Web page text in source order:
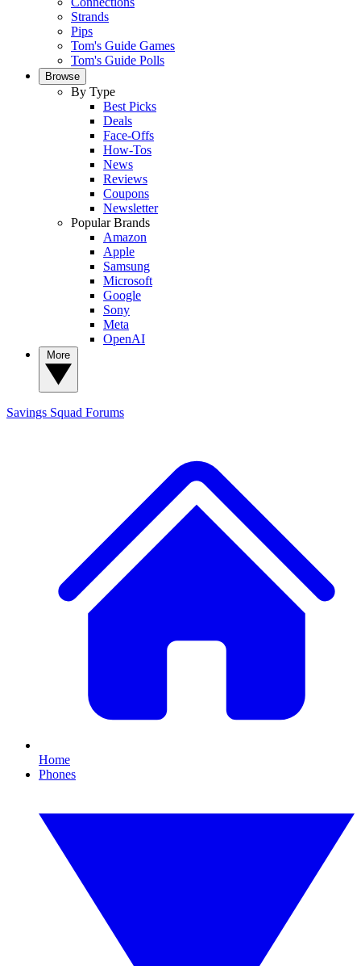
Strands
Pips
Tom's Guide Games
Tom's Guide Polls
Browse
By Type
Best Picks
Deals
Face-Offs
How-Tos
News
Reviews
Coupons
Newsletter
Popular Brands
Amazon
Apple
Samsung
Microsoft
Google
Sony
Meta
OpenAI
Savings Squad Forums
Home
Phones